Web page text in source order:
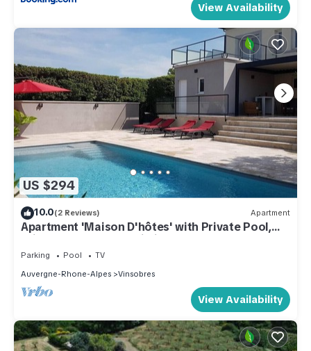
View Availability
US $294
10.0(2 Reviews) Apartment
Apartment 'Maison D'hôtes' with Private Pool,
Private Terrace and Wi-Fi
Parking Pool
TV
Auvergne-Rhone-Alpes
Vinsobres
View Availability